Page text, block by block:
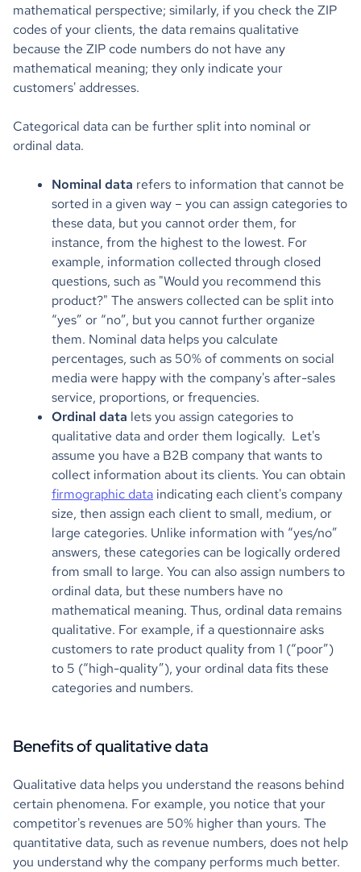
mathematical perspective; similarly, if you check the ZIP
codes of your clients, the data remains qualitative
because the ZIP code numbers do not have any
mathematical meaning; they only indicate your
customers' addresses.
Categorical data can be further split into nominal or
ordinal data.
Nominal data refers to information that cannot be
sorted in a given way – you can assign categories to
these data, but you cannot order them, for
instance, from the highest to the lowest. For
example, information collected through closed
questions, such as "Would you recommend this
product?" The answers collected can be split into
“yes” or “no”, but you cannot further organize
them. Nominal data helps you calculate
percentages, such as 50% of comments on social
media were happy with the company's after-sales
service, proportions, or frequencies.
Ordinal data lets you assign categories to
qualitative data and order them logically. Let's
assume you have a B2B company that wants to
collect information about its clients. You can obtain
firmographic data indicating each client's company
size, then assign each client to small, medium, or
large categories. Unlike information with “yes/no”
answers, these categories can be logically ordered
from small to large. You can also assign numbers to
ordinal data, but these numbers have no
mathematical meaning. Thus, ordinal data remains
qualitative. For example, if a questionnaire asks
customers to rate product quality from 1 (“poor”)
to 5 (“high-quality”), your ordinal data fits these
categories and numbers.
Benefits of qualitative data
Qualitative data helps you understand the reasons behind
certain phenomena. For example, you notice that your
competitor's revenues are 50% higher than yours. The
quantitative data, such as revenue numbers, does not help
you understand why the company performs much better.